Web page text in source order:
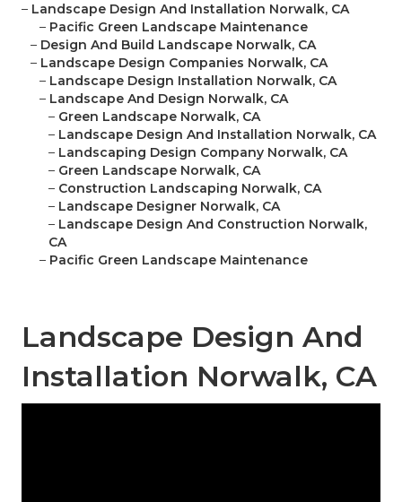
– Landscape Design And Installation Norwalk, CA
– Pacific Green Landscape Maintenance
– Design And Build Landscape Norwalk, CA
– Landscape Design Companies Norwalk, CA
– Landscape Design Installation Norwalk, CA
– Landscape And Design Norwalk, CA
– Green Landscape Norwalk, CA
– Landscape Design And Installation Norwalk, CA
– Landscaping Design Company Norwalk, CA
– Green Landscape Norwalk, CA
– Construction Landscaping Norwalk, CA
– Landscape Designer Norwalk, CA
– Landscape Design And Construction Norwalk,
CA
– Pacific Green Landscape Maintenance
Landscape Design And
Installation Norwalk, CA